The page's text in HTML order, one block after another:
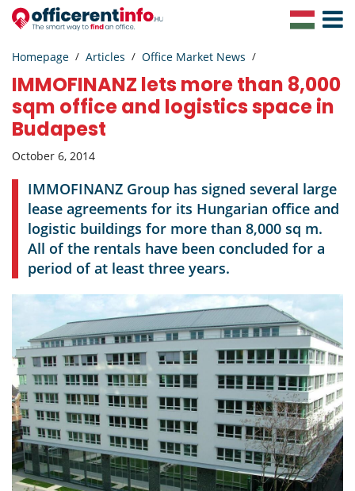
Toggle
Homepage Articles Office Market News
IMMOFINANZ lets more than 8,000
sqm office and logistics space in
Budapest
October 6, 2014
IMMOFINANZ Group has signed several large
lease agreements for its Hungarian office and
logistic buildings for more than 8,000 sq m.
All of the rentals have been concluded for a
period of at least three years.